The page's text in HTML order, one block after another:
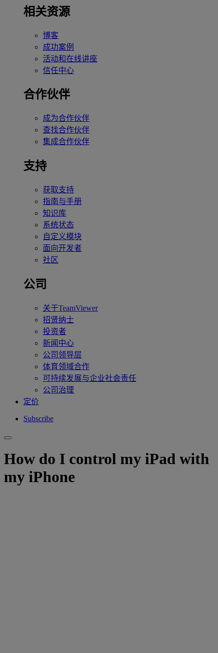
相关资源
博客
成功案例
活动和在线讲座
信任中心
合作伙伴
成为合作伙伴
查找合作伙伴
集成合作伙伴
支持
获取支持
指南与手册
知识库
系统状态
自定义模块
面向开发者
社区
公司
关于TeamViewer
招贤纳士
投资者
新闻中心
公司领导层
体育领域合作
可持续发展与企业社会责任
公司治理
定价
Subscribe
How do I control my iPad with
my iPhone